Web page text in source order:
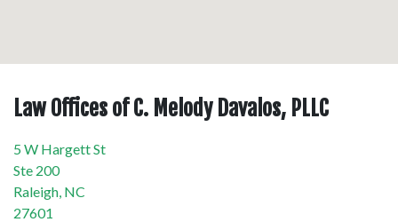
Law Offices of C. Melody Davalos, PLLC
5 W Hargett St
Ste 200
Raleigh, NC
27601